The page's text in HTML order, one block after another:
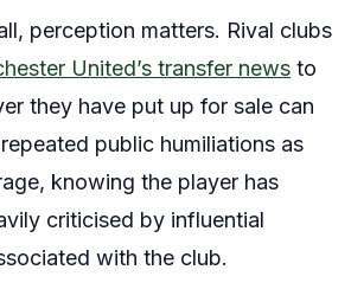
perception matters. Rival clubs
United’s transfer news to
they have put up for sale can
public humiliations as
knowing the player has
criticised by influential
with the club.